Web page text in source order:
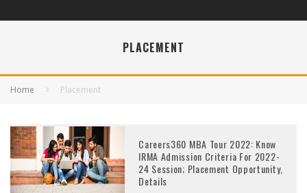
PLACEMENT
Home Placement
Careers360 MBA Tour 2022: Know
IRMA Admission Criteria For 2022-
24 Session; Placement Opportunity,
Details